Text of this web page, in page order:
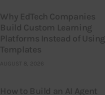
Why EdTech Companies
Build Custom Learning
Platforms Instead of Using
Templates
AUGUST 8, 2026
How to Build an AI Agent